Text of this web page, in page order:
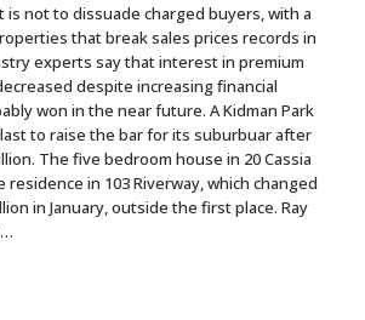
is not to dissuade charged buyers, with a
that break sales prices records in
experts say that interest in premium
despite increasing financial
won in the near future. A Kidman Park
to raise the bar for its suburbuar after
The five bedroom house in 20 Cassia
in 103 Riverway, which changed
in January, outside the first place. Ray